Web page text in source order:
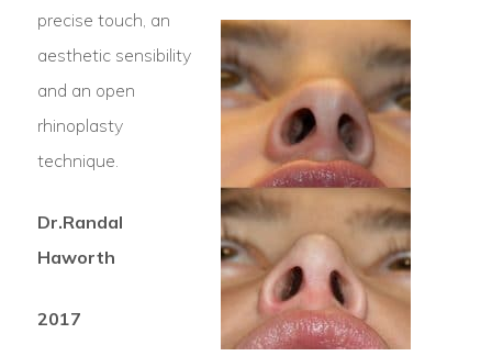
precise touch, an
aesthetic sensibility
and an open
rhinoplasty
technique.
Dr.Randal
Haworth
2017